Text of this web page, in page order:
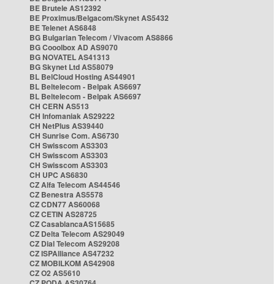
BE Brutele AS12392
BE Proximus/Belgacom/Skynet AS5432
BE Telenet AS6848
BG Bulgarian Telecom / Vivacom AS8866
BG Cooolbox AD AS9070
BG NOVATEL AS41313
BG Skynet Ltd AS58079
BL BelCloud Hosting AS44901
BL Beltelecom - Belpak AS6697
BL Beltelecom - Belpak AS6697
CH CERN AS513
CH Infomaniak AS29222
CH NetPlus AS39440
CH Sunrise Com. AS6730
CH Swisscom AS3303
CH Swisscom AS3303
CH Swisscom AS3303
CH UPC AS6830
CZ Alfa Telecom AS44546
CZ Benestra AS5578
CZ CDN77 AS60068
CZ CETIN AS28725
CZ CasablancaAS15685
CZ Delta Telecom AS29049
CZ Dial Telecom AS29208
CZ ISPAlliance AS47232
CZ MOBILKOM AS42908
CZ O2 AS5610